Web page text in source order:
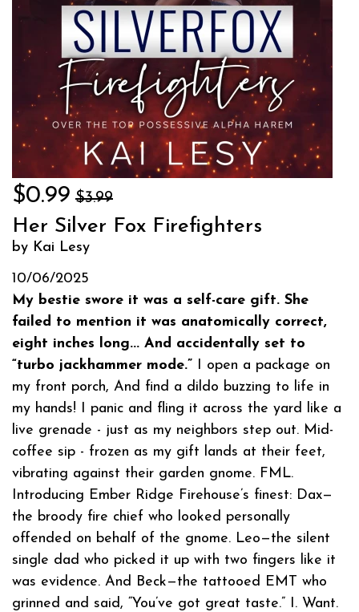
$0.99 $3.99
Her Silver Fox Firefighters
by Kai Lesy
10/06/2025
My bestie swore it was a self-care gift. She
failed to mention it was anatomically correct,
eight inches long... And accidentally set to
“turbo jackhammer mode.” I open a package on
my front porch, And find a dildo buzzing to life in
my hands! I panic and fling it across the yard like a
live grenade - just as my neighbors step out. Mid-
coffee sip - frozen as my gift lands at their feet,
vibrating against their garden gnome. FML.
Introducing Ember Ridge Firehouse’s finest: Dax—
the broody fire chief who looked personally
offended on behalf of the gnome. Leo—the silent
single dad who picked it up with two fingers like it
was evidence. And Beck—the tattooed EMT who
grinned and said, “You’ve got great taste.” I. Want.